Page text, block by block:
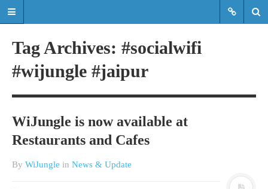
Read the latest updates & news
about WiJungle product
expansions etc.
Read the latest updates & news about
achievements, expansions etc.
Tag Archives: #socialwifi
#wijungle #jaipur
WiJungle is now available at
Restaurants and Cafes
By WiJungle in News & Update